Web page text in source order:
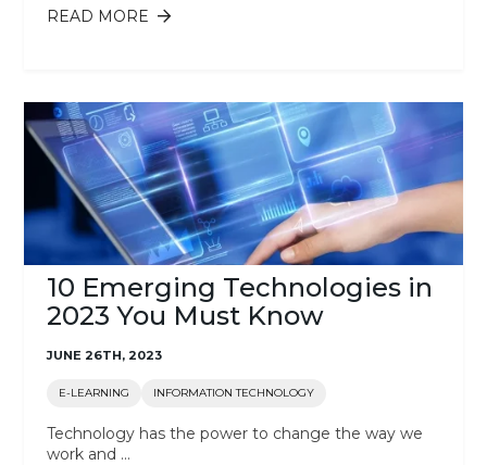
READ MORE ABOUT GRADUATE DIPLOMA,
10 Emerging Technologies in
2023 You Must Know
JUNE 26TH, 2023
E-LEARNING INFORMATION TECHNOLOGY
Technology has the power to change the way we
work and ...